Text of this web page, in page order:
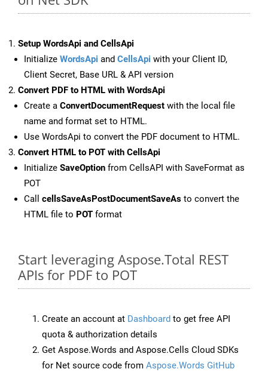
Setup WordsApi and CellsApi
Initialize WordsApi and CellsApi with your Client ID,
Client Secret, Base URL & API version
Convert PDF to HTML with WordsApi
Create a ConvertDocumentRequest with the local file
name and format set to HTML.
Use WordsApi to convert the PDF document to HTML.
Convert HTML to POT with CellsApi
Initialize SaveOption from CellsAPI with SaveFormat as
POT
Call cellsSaveAsPostDocumentSaveAs to convert the
HTML file to POT format
Start leveraging Aspose.Total REST
APIs for PDF to POT
Create an account at Dashboard to get free API
quota & authorization details
Get Aspose.Words and Aspose.Cells Cloud SDKs
for Net source code from Aspose.Words GitHub